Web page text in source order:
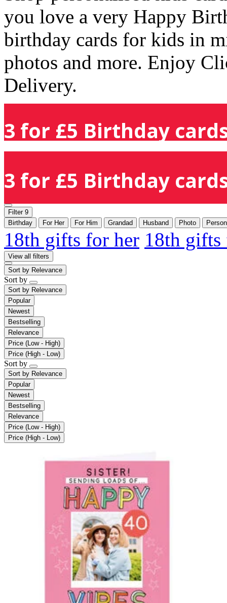
you love a very Happy
birthday cards for kids in
photos and more. Enjoy
Delivery.
3 for £5 Birthday
3 for £5 Birthday
Filter 9
Birthday
For Her For Him Grandad Husband Photo
18th gifts for her 18th
View all filters
Sort by Relevance
Sort by
Sort by Relevance
Popular
Newest
Bestselling
Relevance
Price (Low - High)
Price (High - Low)
Sort by
Sort by Relevance
Popular
Newest
Bestselling
Relevance
Price (Low - High)
Price (High - Low)